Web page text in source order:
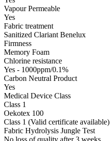
Vapour Permeable
Yes
Fabric treatment
Sanitized Clariant Benelux
Firmness
Memory Foam
Chlorine resistance
Yes - 1000ppm/0.1%
Carbon Neutral Product
Yes
Medical Device Class
Class 1
Oekotex 100
Class 1 (Valid certificate available)
Fabric Hydrolysis Jungle Test
No loss of quality after 3 weeks